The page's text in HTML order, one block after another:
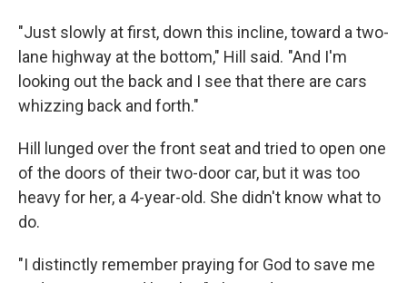
"Just slowly at first, down this incline, toward a two-
lane highway at the bottom," Hill said. "And I'm
looking out the back and I see that there are cars
whizzing back and forth."
Hill lunged over the front seat and tried to open one
of the doors of their two-door car, but it was too
heavy for her, a 4-year-old. She didn't know what to
do.
"I distinctly remember praying for God to save me